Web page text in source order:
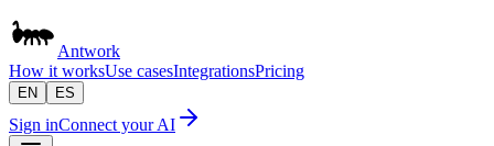
Antwork
How it worksUse casesIntegrationsPricing
EN ES
Sign inConnect your AI